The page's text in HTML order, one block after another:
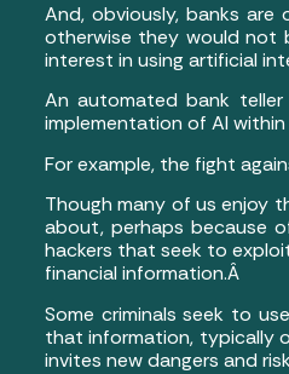
And, obviously, banks
otherwise they would not
interest in using artificial
An automated bank
implementation of AI
For example, the fight
Though many of us enjoy
about, perhaps because
hackers that seek to
financial information.Â
Some criminals seek to
that information, typically
invites new dangers and